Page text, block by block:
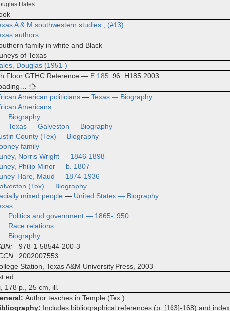
Hales.
A & M southwestern studies ; (#13)
authors
family in white and Black
of Texas
Douglas (1951-)
Floor GTHC Reference — E 185 .96 .H185 2003
American politicians — Texas — Biography
Americans
Biography
Texas — Galveston — Biography
County (Tex) — Biography
family
Norris Wright — 1846-1898
Philip Minor — b. 1807
Hare, Maud — 1874-1936
(Tex) — Biography
mixed people — United States — Biography
Politics and government — 1865-1950
Race relations
Biography
978-1-58544-200-3
2002007553
Station, Texas A&M University Press, 2003
ed.
178 p., 25 cm, ill.
Author teaches in Temple (Tex.)
Includes bibliographical references (p. [163]-168) and index.